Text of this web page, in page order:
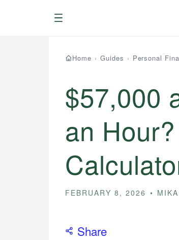
Menu
Home › Guides › Personal
$57,000
an
FEBRUARY 8, 2026
Share